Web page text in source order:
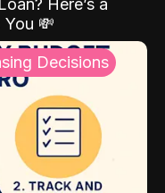
Here’s a
You 💸
Decisions